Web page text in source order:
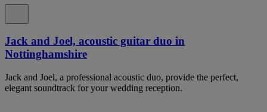
Jack and Joel, acoustic guitar duo in
Nottinghamshire
Jack and Joel, a professional acoustic duo, provide the perfect,
elegant soundtrack for your wedding reception.